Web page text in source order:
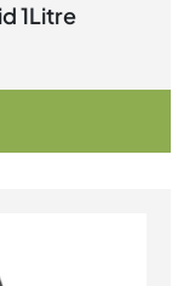
1Litre